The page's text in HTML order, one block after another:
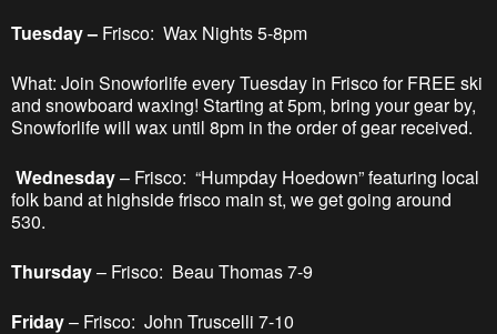
Tuesday – Frisco: Wax Nights 5-8pm
What: Join Snowforlife every Tuesday in Frisco for FREE ski
and snowboard waxing! Starting at 5pm, bring your gear by,
Snowforlife will wax until 8pm in the order of gear received.
Wednesday– Frisco: “Humpday Hoedown” featuring local
folk band at highside frisco main st, we get going around
530.
Thursday– Frisco: Beau Thomas 7-9
Friday– Frisco: John Truscelli 7-10